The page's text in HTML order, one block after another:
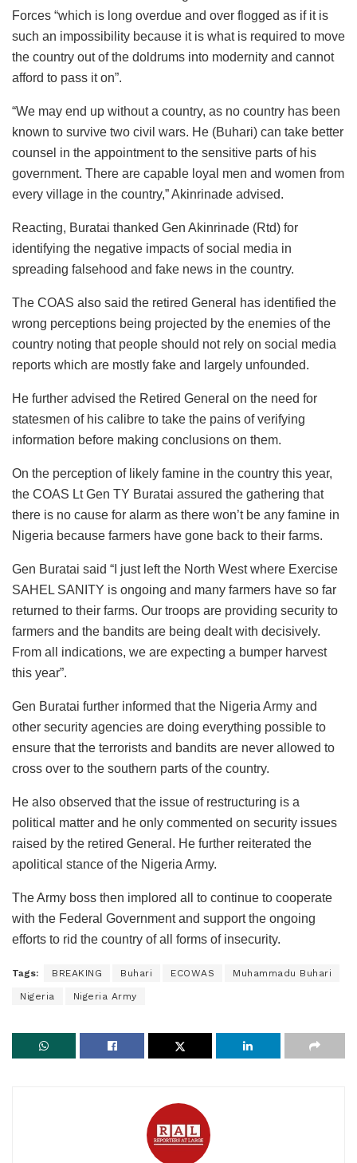
Forces “which is long overdue and over flogged as if it is
such an impossibility because it is what is required to move
the country out of the doldrums into modernity and cannot
afford to pass it on”.
“We may end up without a country, as no country has been
known to survive two civil wars. He (Buhari) can take better
counsel in the appointment to the sensitive parts of his
government. There are capable loyal men and women from
every village in the country,” Akinrinade advised.
Reacting, Buratai thanked Gen Akinrinade (Rtd) for
identifying the negative impacts of social media in
spreading falsehood and fake news in the country.
The COAS also said the retired General has identified the
wrong perceptions being projected by the enemies of the
country noting that people should not rely on social media
reports which are mostly fake and largely unfounded.
He further advised the Retired General on the need for
statesmen of his calibre to take the pains of verifying
information before making conclusions on them.
On the perception of likely famine in the country this year,
the COAS Lt Gen TY Buratai assured the gathering that
there is no cause for alarm as there won’t be any famine in
Nigeria because farmers have gone back to their farms.
Gen Buratai said “I just left the North West where Exercise
SAHEL SANITY is ongoing and many farmers have so far
returned to their farms. Our troops are providing security to
farmers and the bandits are being dealt with decisively.
From all indications, we are expecting a bumper harvest
this year”.
Gen Buratai further informed that the Nigeria Army and
other security agencies are doing everything possible to
ensure that the terrorists and bandits are never allowed to
cross over to the southern parts of the country.
He also observed that the issue of restructuring is a
political matter and he only commented on security issues
raised by the retired General. He further reiterated the
apolitical stance of the Nigeria Army.
The Army boss then implored all to continue to cooperate
with the Federal Government and support the ongoing
efforts to rid the country of all forms of insecurity.
Tags: BREAKING Buhari ECOWAS Muhammadu Buhari
Nigeria Nigeria Army